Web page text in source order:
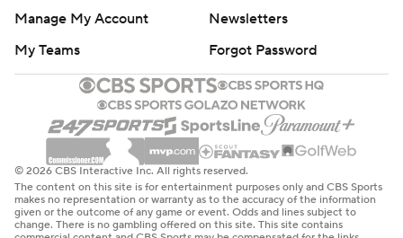
Manage My Account
Newsletters
My Teams
Forgot Password
© 2026 CBS Interactive Inc. All rights reserved.
The content on this site is for entertainment purposes only and CBS Sports
makes no representation or warranty as to the accuracy of the information
given or the outcome of any game or event. Odds and lines subject to
change. There is no gambling offered on this site. This site contains